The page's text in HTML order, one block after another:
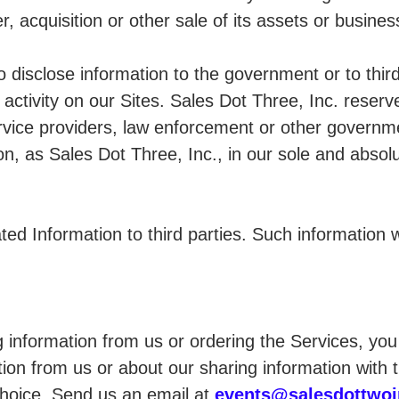
acquisition or other sale of its assets or
disclose information to the government or to
on our Sites. Sales Dot Three, Inc.
providers, law enforcement or other
as Sales Dot Three, Inc., in our sole and
Information to third parties. Such information
from us or ordering the Services,
from us or about our sharing information with
Send us an email at